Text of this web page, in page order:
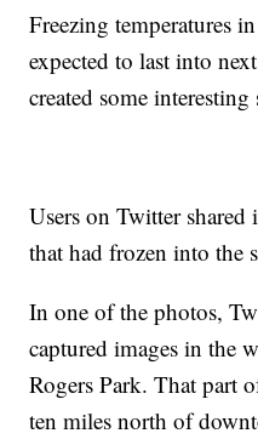
Freezing temperatures
expected to last into
created some
Users on Twitter shared
that had frozen into the
In one of the photos,
captured images in the
Rogers Park. That part
ten miles north of